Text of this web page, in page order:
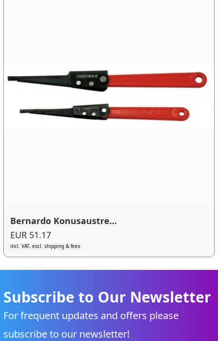
Bernardo Konusaustre...
EUR 51.17
incl. VAT, excl. shipping & fees
Subscribe to Our Newsletter
For frequent updates and offers please
subscribe to our newsletter!